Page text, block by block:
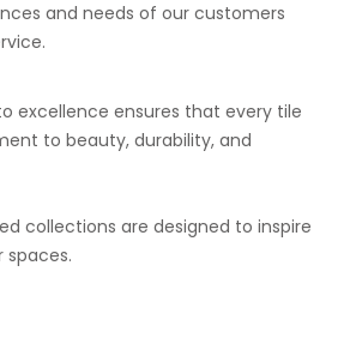
and needs of our customers
excellence ensures that every tile
to beauty, durability, and
collections are designed to inspire